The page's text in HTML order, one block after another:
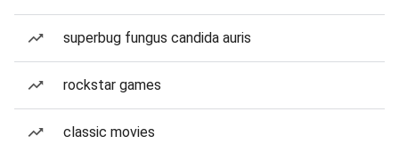
superbug fungus candida auris
rockstar games
classic movies